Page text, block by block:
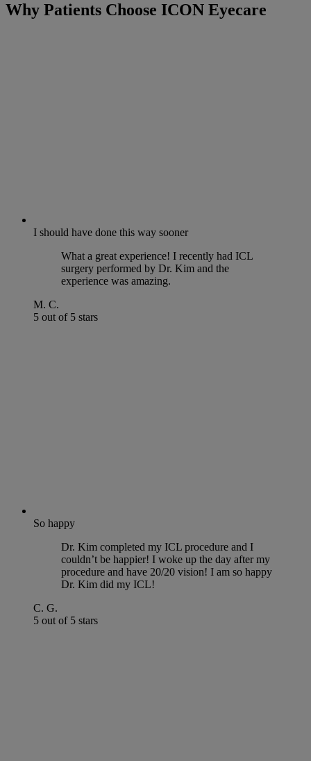
Why Patients Choose ICON Eyecare
I should have done this way sooner
What a great experience! I recently had ICL
surgery performed by Dr. Kim and the
experience was amazing.
M. C.
5 out of 5 stars
So happy
Dr. Kim completed my ICL procedure and I
couldn’t be happier! I woke up the day after my
procedure and have 20/20 vision! I am so happy
Dr. Kim did my ICL!
C. G.
5 out of 5 stars